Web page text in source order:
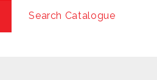
Search Catalogue